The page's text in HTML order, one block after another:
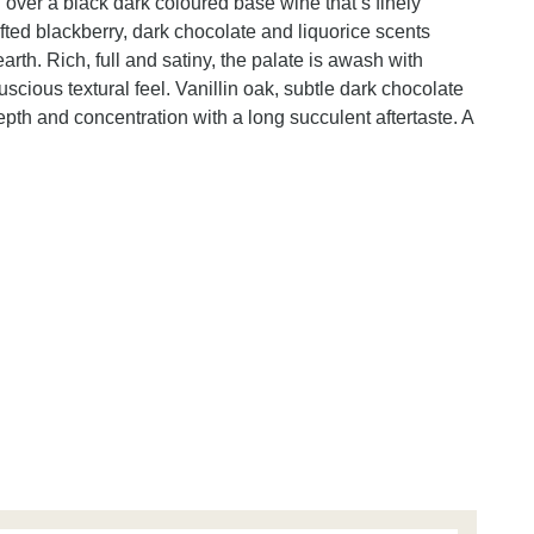
blackberry, dark chocolate and liquorice scents
Rich, full and satiny, the palate is awash with
textural feel. Vanillin oak, subtle dark chocolate
and concentration with a long succulent aftertaste. A